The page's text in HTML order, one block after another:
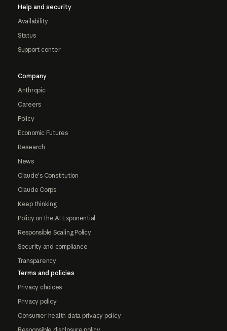
Help and security
Availability
Status
Support center
Company
Anthropic
Careers
Policy
Economic Futures
Research
News
Claude's Constitution
Claude Corps
Keep thinking
Policy on the AI Exponential
Responsible Scaling Policy
Security and compliance
Transparency
Terms and policies
Privacy choices
Privacy policy
Consumer health data privacy policy